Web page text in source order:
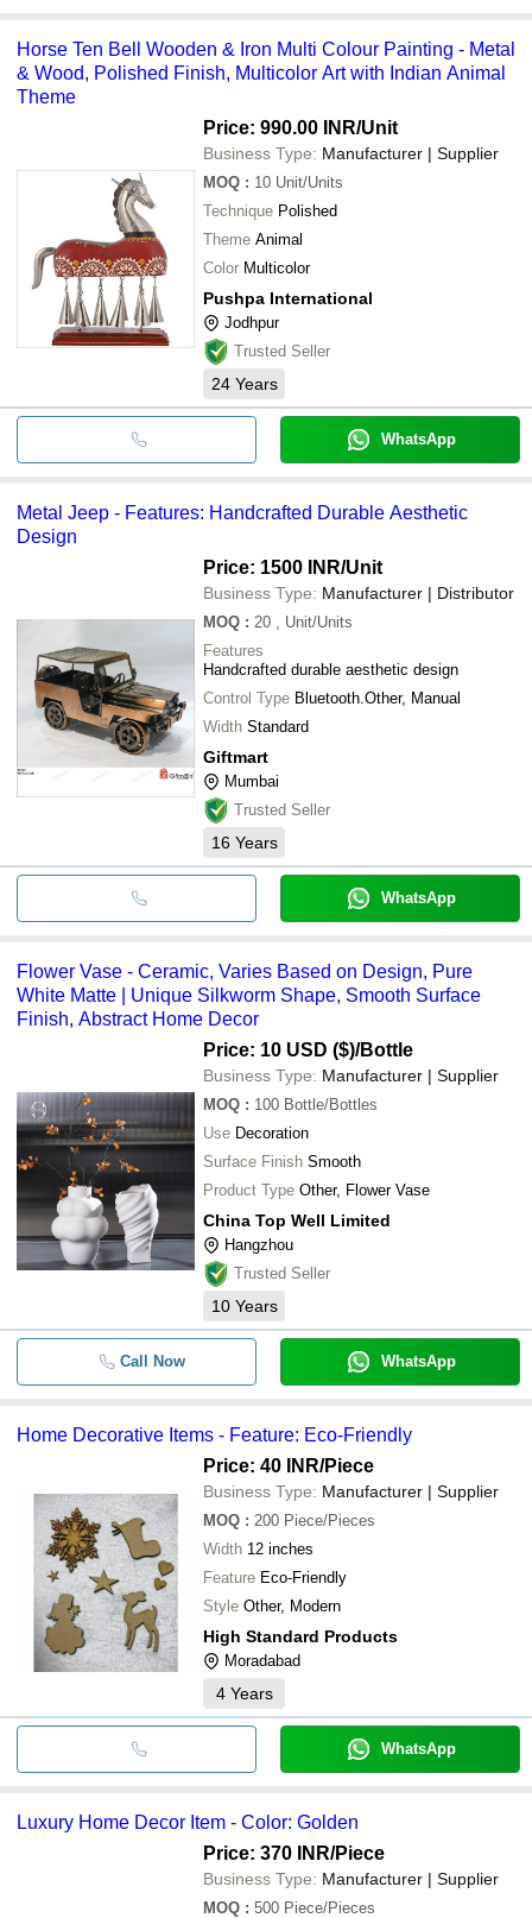
Horse Ten Bell Wooden & Iron Multi Colour Painting - Metal
& Wood, Polished Finish, Multicolor Art with Indian Animal
Theme
Price: 990.00 INR/Unit
Business Type: Manufacturer | Supplier
MOQ : 10 Unit/Units
Technique Polished
Theme Animal
Color Multicolor
Pushpa International
Jodhpur
Trusted Seller
24 Years
WhatsApp
Metal Jeep - Features: Handcrafted Durable Aesthetic
Design
Price: 1500 INR/Unit
Business Type: Manufacturer | Distributor
MOQ : 20
, Unit/Units
Features
Handcrafted durable aesthetic design
Control Type Bluetooth.Other, Manual
Width Standard
Giftmart
Mumbai
Trusted Seller
16 Years
WhatsApp
Flower Vase - Ceramic, Varies Based on Design, Pure
White Matte | Unique Silkworm Shape, Smooth Surface
Finish, Abstract Home Decor
Price: 10 USD ($)/Bottle
Business Type: Manufacturer | Supplier
MOQ : 100 Bottle/Bottles
Use Decoration
Surface Finish Smooth
Product Type Other, Flower Vase
China Top Well Limited
Hangzhou
Trusted Seller
10 Years
Call Now WhatsApp
Home Decorative Items - Feature: Eco-Friendly
Price: 40 INR/Piece
Business Type: Manufacturer | Supplier
MOQ : 200 Piece/Pieces
Width 12 inches
Feature Eco-Friendly
Style Other, Modern
High Standard Products
Moradabad
4 Years
WhatsApp
Luxury Home Decor Item - Color: Golden
Price: 370 INR/Piece
Business Type: Manufacturer | Supplier
MOQ : 500 Piece/Pieces